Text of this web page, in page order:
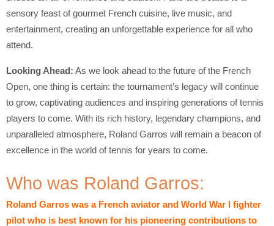
sensory feast of gourmet French cuisine, live music, and
entertainment, creating an unforgettable experience for all who
attend.
Looking Ahead: As we look ahead to the future of the French
Open, one thing is certain: the tournament’s legacy will continue
to grow, captivating audiences and inspiring generations of tennis
players to come. With its rich history, legendary champions, and
unparalleled atmosphere, Roland Garros will remain a beacon of
excellence in the world of tennis for years to come.
Who was Roland Garros:
Roland Garros was a French aviator and World War I fighter
pilot who is best known for his pioneering contributions to